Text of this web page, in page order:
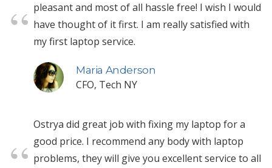
pleasant and most of all hassle free! I wish I would
have thought of it first. I am really satisfied with
my first laptop service.
Maria Anderson
CFO, Tech NY
Ostrya did great job with fixing my laptop for a
good price. I recommend any body with laptop
problems, they will give you excellent service to all